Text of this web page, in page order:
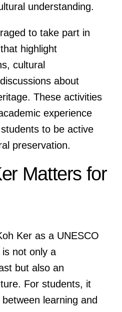
understanding.
to take part in
highlight
cultural
about
These activities
experience
to be active
preservation.
Matters for
Ker as a UNESCO
not only a
but also an
For students, it
learning and